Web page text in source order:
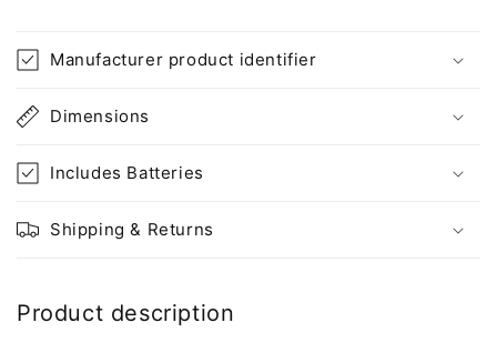
Manufacturer product identifier
Dimensions
Includes Batteries
Shipping & Returns
Product description